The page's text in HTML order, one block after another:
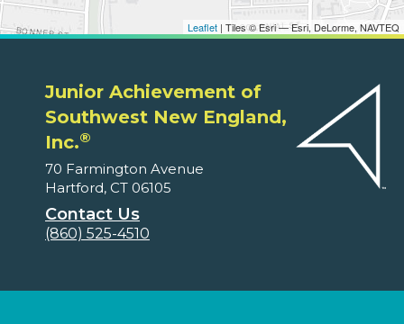
Leaflet | Tiles © Esri — Esri, DeLorme, NAVTEQ
Junior Achievement of
Southwest New England,
Inc.®
70 Farmington Avenue
Hartford, CT 06105
Contact Us
(860) 525-4510